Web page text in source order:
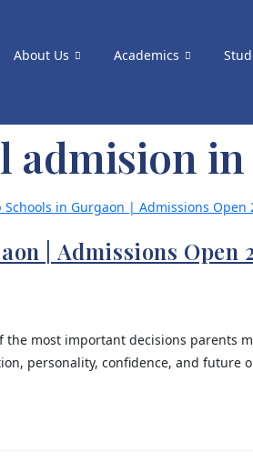
About Us Academics
admision
| Admissions Open
the most important decisions parents
personality, confidence, and future